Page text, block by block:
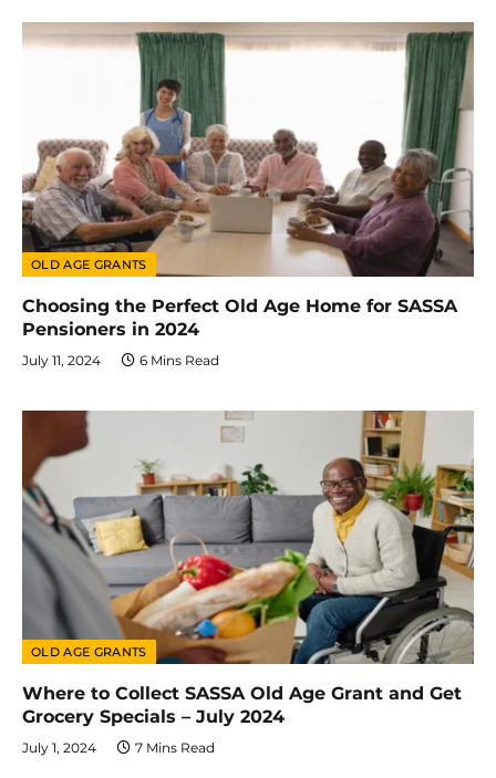
OLD AGE GRANTS
Choosing the Perfect Old Age Home for SASSA
Pensioners in 2024
July 11, 2024 6 Mins Read
OLD AGE GRANTS
Where to Collect SASSA Old Age Grant and Get
Grocery Specials – July 2024
July 1, 2024 7 Mins Read